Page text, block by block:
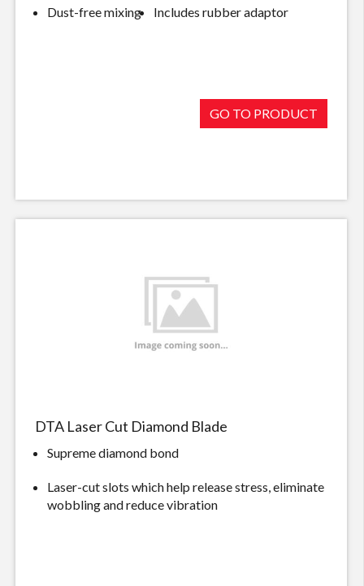
Dust-free mixing Includes rubber adaptor
GO TO PRODUCT
DTA Laser Cut Diamond Blade
Supreme diamond bond
Laser-cut slots which help release stress, eliminate
wobbling and reduce vibration